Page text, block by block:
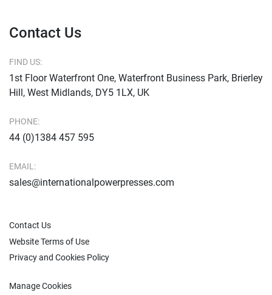
Contact Us
FIND US:
1st Floor Waterfront One, Waterfront Business Park, Brierley
Hill, West Midlands, DY5 1LX, UK
PHONE:
44 (0)1384 457 595
EMAIL:
sales@internationalpowerpresses.com
Contact Us
Website Terms of Use
Privacy and Cookies Policy
Manage Cookies